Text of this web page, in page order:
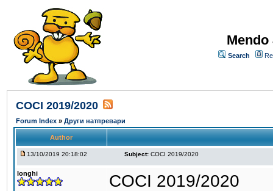
Search
COCI 2019/2020
Forum Index » Други натпревари
Author
13/10/2019 20:18:02 Subject: COCI 2019/2020
longhi
COCI 2019/2020